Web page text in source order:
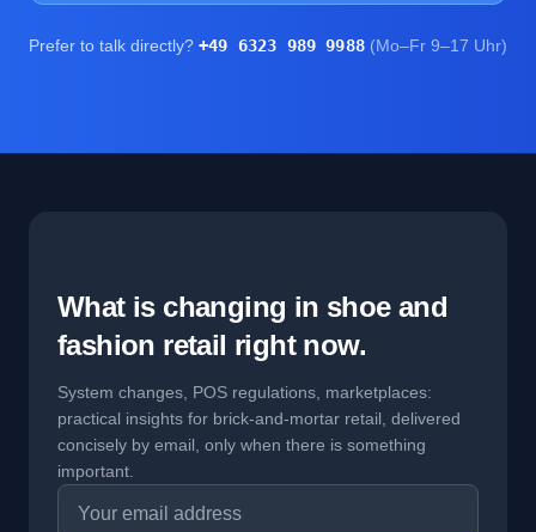
Prefer to talk directly? +49 6323 989 9988 (Mo–Fr 9–17 Uhr)
What is changing in shoe and
fashion retail right now.
System changes, POS regulations, marketplaces:
practical insights for brick-and-mortar retail, delivered
concisely by email, only when there is something
important.
Email address